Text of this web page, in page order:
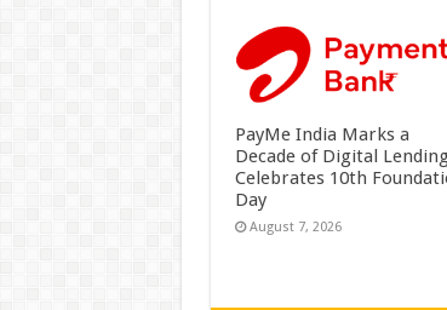
PayMe India Marks a
Decade of Digital
Celebrates 10th
Day
August 7, 2026